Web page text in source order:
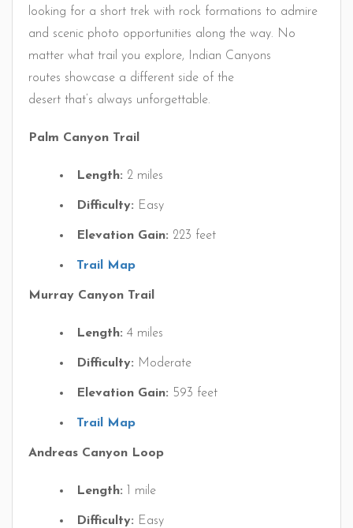
looking for a short trek with rock formations to admire
and scenic photo opportunities along the way. No
matter what trail you explore, Indian Canyons
routes showcase a different side of the
desert that’s always unforgettable.
Palm Canyon Trail
Length: 2 miles
Difficulty: Easy
Elevation Gain: 223 feet
Trail Map
Murray Canyon Trail
Length: 4 miles
Difficulty: Moderate
Elevation Gain: 593 feet
Trail Map
Andreas Canyon Loop
Length: 1 mile
Difficulty: Easy